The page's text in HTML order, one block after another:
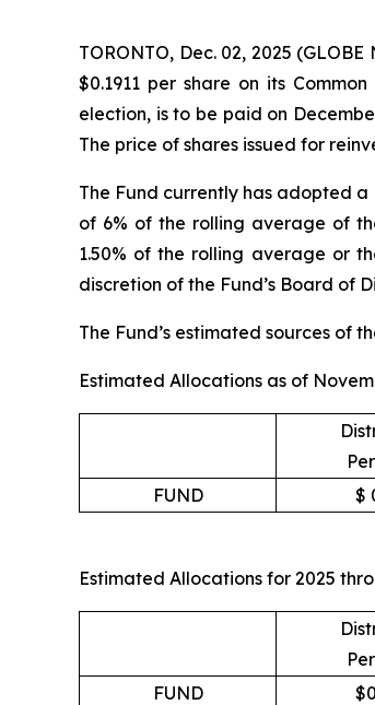
TORONTO, Dec. 02, 2025
$0.1911 per share on its
election, is to be paid on
The price of shares issued for
The Fund currently has adopted
of 6% of the rolling average of
1.50% of the rolling average or
discretion of the Fund’s Board of
The Fund’s estimated sources of
Estimated Allocations as of
FUND
$
Estimated Allocations for 2025
FUND